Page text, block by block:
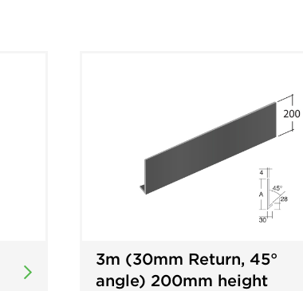
3m (30mm Return, 45°
angle) 200mm height